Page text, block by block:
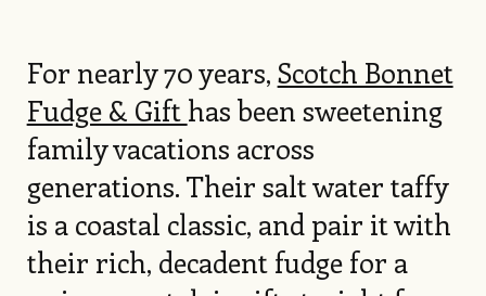
For nearly 70 years, Scotch Bonnet
Fudge & Gift has been sweetening
family vacations across
generations. Their salt water taffy
is a coastal classic, and pair it with
their rich, decadent fudge for a